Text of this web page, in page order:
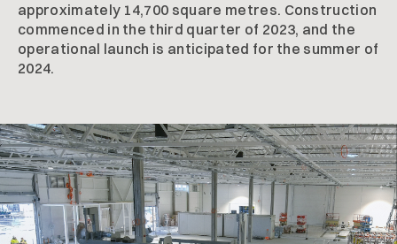
approximately 14,700 square metres. Construction
commenced in the third quarter of 2023, and the
operational launch is anticipated for the summer of
2024.